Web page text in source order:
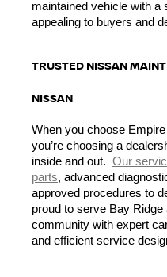
maintained vehicle with
appealing to buyers and
TRUSTED NISSAN
NISSAN
When you choose
you’re choosing a
inside and out. Our
parts, advanced
approved procedures to
proud to serve Bay
community with expert
and efficient service